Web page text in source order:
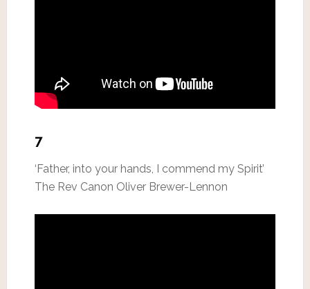
7
‘Father, into your hands, I commend my Spirit’
The Rev Canon Oliver Brewer-Lennon